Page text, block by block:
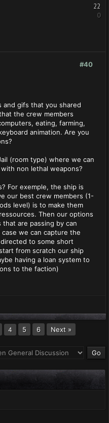
22
0
#40
and gifs that you shared
the crew members
eating, farming,
animation. Are you
(room type) where we can
non lethal weapons?
For exemple, the ship is
our best crew members (1-
level) is to make them
Then our options
are passing by can
we can capture the
to some short
from scratch our ship
having a loan system to
to the faction)
4 5 6 Next »